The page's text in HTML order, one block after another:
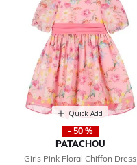
Quick Add
- 50 %
PATACHOU
Girls Pink Floral Chiffon Dress